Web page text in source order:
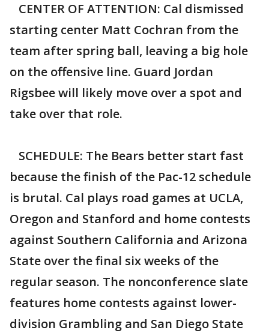
CENTER OF ATTENTION: Cal dismissed
starting center Matt Cochran from the
team after spring ball, leaving a big hole
on the offensive line. Guard Jordan
Rigsbee will likely move over a spot and
take over that role.
SCHEDULE: The Bears better start fast
because the finish of the Pac-12 schedule
is brutal. Cal plays road games at UCLA,
Oregon and Stanford and home contests
against Southern California and Arizona
State over the final six weeks of the
regular season. The nonconference slate
features home contests against lower-
division Grambling and San Diego State